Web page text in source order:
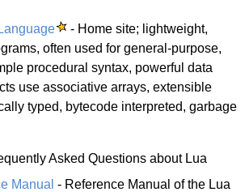
- Home site; lightweight,
often used for general-purpose,
procedural syntax, powerful data
use associative arrays, extensible
typed, bytecode interpreted, garbage
Asked Questions about Lua
Manual - Reference Manual of the Lua